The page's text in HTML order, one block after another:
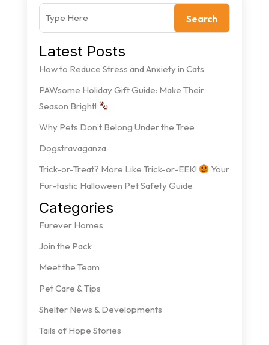
Search
Latest Posts
How to Reduce Stress and Anxiety in Cats
PAWsome Holiday Gift Guide: Make Their
Season Bright!
Why Pets Don’t Belong Under the Tree
Dogstravaganza
Trick-or-Treat? More Like Trick-or-EEK!
Your
Fur-tastic Halloween Pet Safety Guide
Categories
Furever Homes
Join the Pack
Meet the Team
Pet Care & Tips
Shelter News & Developments
Tails of Hope Stories